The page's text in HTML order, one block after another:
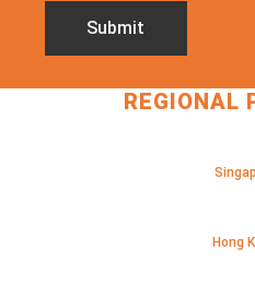
REGIONAL
Hong